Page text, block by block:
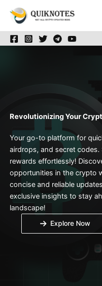
Revolutionizing Your
Your go-to platform for
airdrops, and secret
rewards effortlessly!
opportunities in the crypto
concise and reliable
exclusive insights to stay
landscape!
Explore Now